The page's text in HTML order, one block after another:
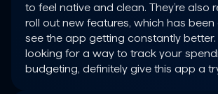
to feel native and clean. They’re also
roll out new features, which has
see the app getting constantly better.
looking for a way to track your
budgeting, definitely give this app a